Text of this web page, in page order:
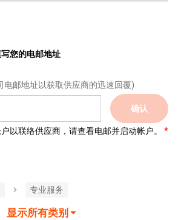
您的电邮地址
电邮地址以获取供应商的迅速回覆)
确认
以联络供应商，请查看电邮并启动帐户。
专业服务
显示所有类别